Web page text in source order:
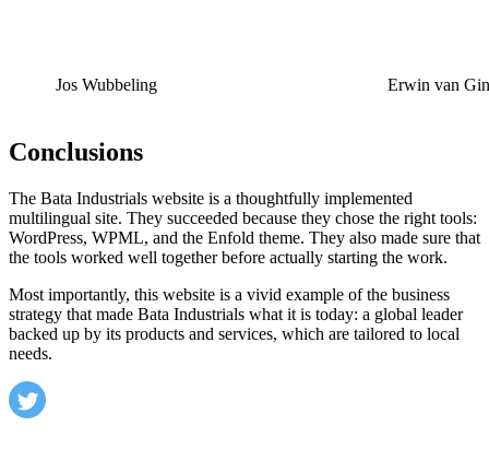
Jos Wubbeling Erwin van
Conclusions
The Bata Industrials website is a thoughtfully implemented
multilingual site. They succeeded because they chose the right tools:
WordPress, WPML, and the Enfold theme. They also made sure that
the tools worked well together before actually starting the work.
Most importantly, this website is a vivid example of the business
strategy that made Bata Industrials what it is today: a global leader
backed up by its products and services, which are tailored to local
needs.